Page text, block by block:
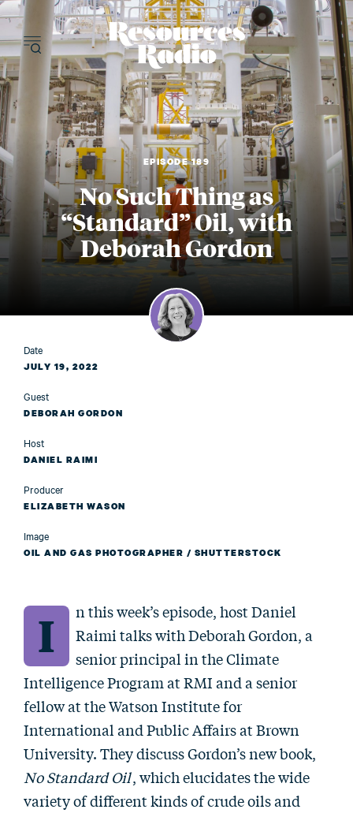
Resources
EPISODE 189
No Such Thing as
“Standard” Oil, with
Deborah Gordon
Date
JULY 19, 2022
Guest
DEBORAH GORDON
Host
DANIEL RAIMI
Producer
ELIZABETH WASON
Image
OIL AND GAS PHOTOGRAPHER / SHUTTERSTOCK
I
n this week’s episode, host Daniel
Raimi talks with Deborah Gordon, a
senior principal in the Climate
Intelligence Program at RMI and a senior
fellow at the Watson Institute for
International and Public Affairs at Brown
University. They discuss Gordon’s new book,
No Standard Oil, which elucidates the wide
variety of different kinds of crude oils and